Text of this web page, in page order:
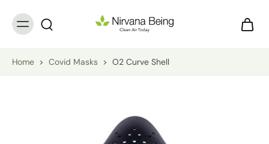
Home > Covid Masks > O2 Curve Shell